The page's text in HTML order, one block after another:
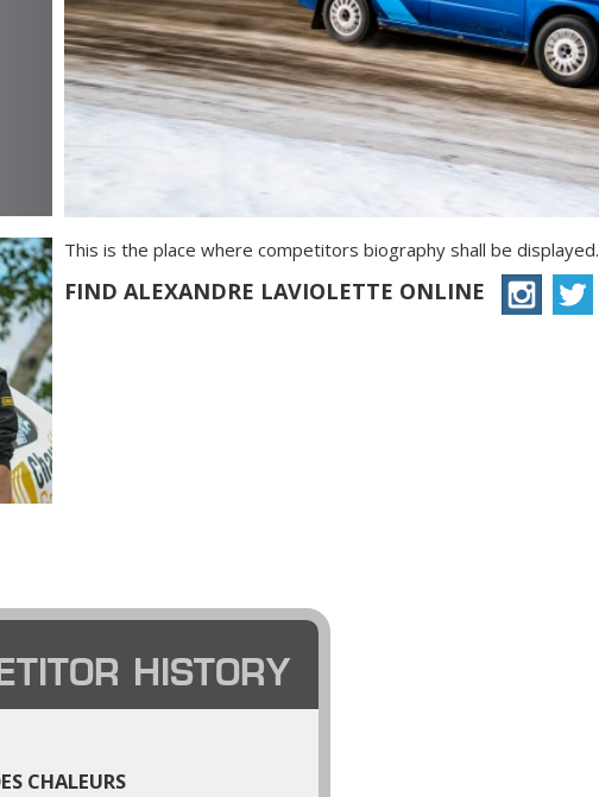
This is the place where competitors biography shall be displayed.
FIND ALEXANDRE LAVIOLETTE ONLINE
HISTORY
CHALEURS